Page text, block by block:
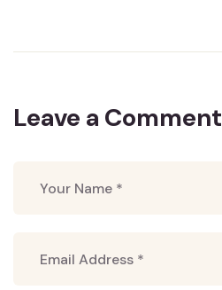
Leave a Comment